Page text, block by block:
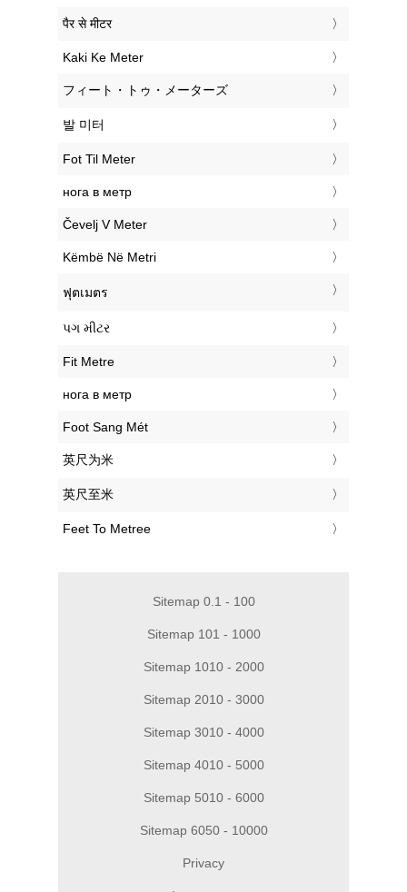
‎पैर से मीटर
‎Kaki Ke Meter
‎フィート・トゥ・メーターズ
‎발 미터
‎Fot Til Meter
‎нога в метр
‎Čevelj V Meter
‎Këmbë Në Metri
‎ฟุตเมตร
‎પગ મીટર
‎Fit Metre
‎нога в метр
‎Foot Sang Mét
‎英尺为米
‎英尺至米
‎Feet To Metree
Sitemap 0.1 - 100
Sitemap 101 - 1000
Sitemap 1010 - 2000
Sitemap 2010 - 3000
Sitemap 3010 - 4000
Sitemap 4010 - 5000
Sitemap 5010 - 6000
Sitemap 6050 - 10000
Privacy